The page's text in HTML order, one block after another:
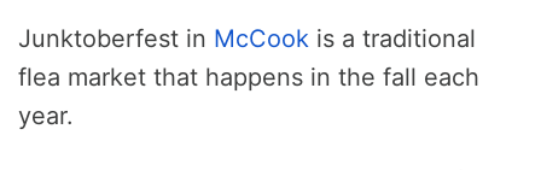
Junktoberfest in McCook is a traditional
flea market that happens in the fall each
year.